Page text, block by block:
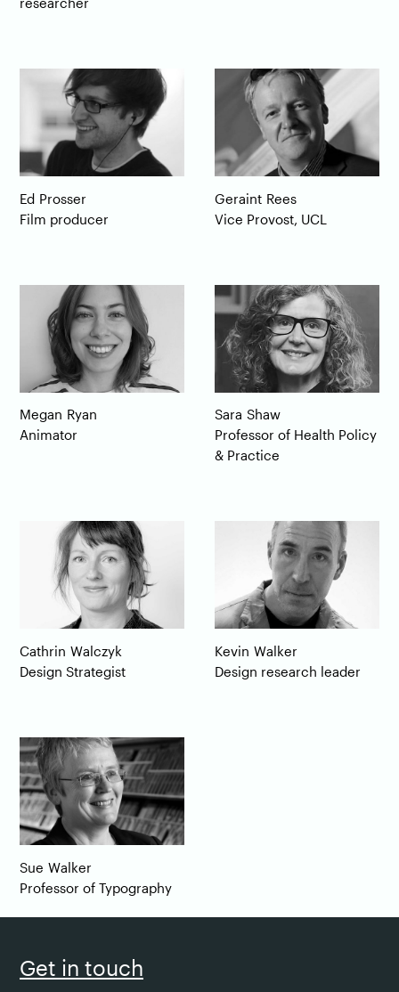
Ed Prosser
Film producer
Geraint Rees
Vice Provost, UCL
Megan Ryan
Animator
Sara Shaw
Professor of Health Policy
& Practice
Cathrin Walczyk
Design Strategist
Kevin Walker
Design research leader
Sue Walker
Professor of Typography
Get in touch